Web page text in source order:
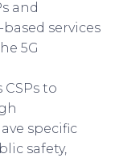
and
services
5G
CSPs to
specific
safety,